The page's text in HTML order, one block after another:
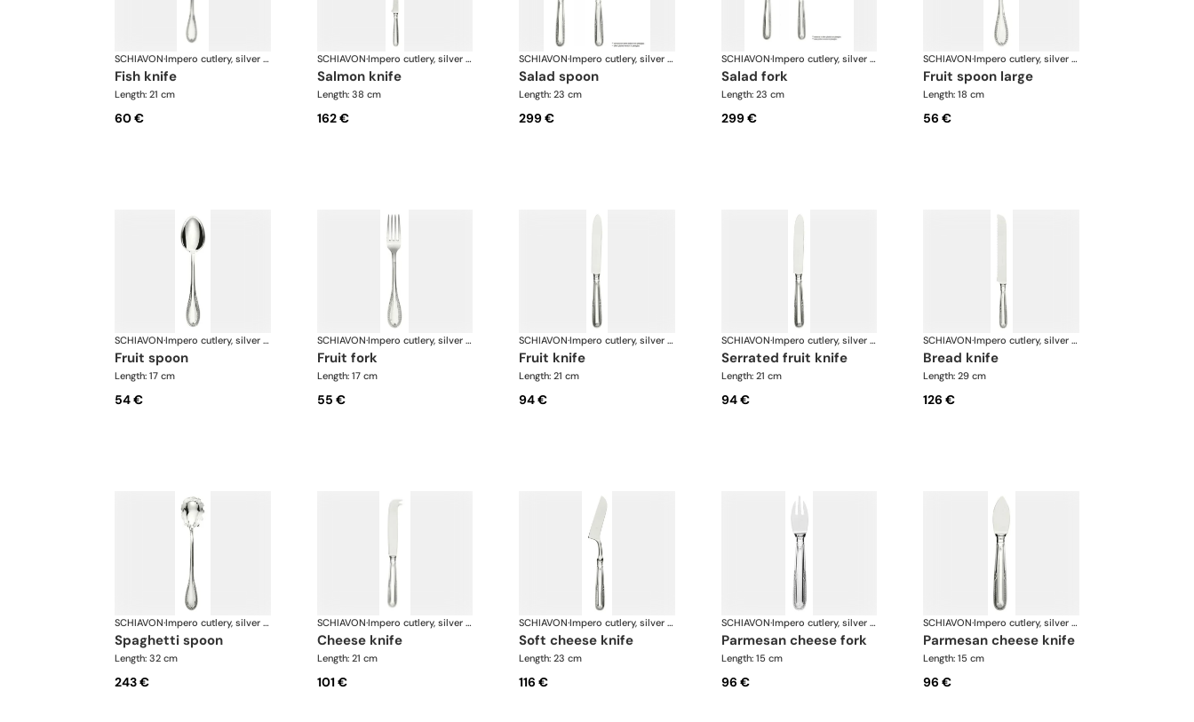
SCHIAVON· Impero cutlery, silver plated
fish knife
Length: 21 cm
60 €
SCHIAVON· Impero cutlery, silver plated
salmon knife
Length: 38 cm
162 €
SCHIAVON· Impero cutlery, silver plated
salad spoon
Length: 23 cm
299 €
SCHIAVON· Impero cutlery, silver plated
salad fork
Length: 23 cm
299 €
SCHIAVON· Impero cutlery, silver plated
fruit spoon large
Length: 18 cm
56 €
SCHIAVON· Impero cutlery, silver plated
fruit spoon
Length: 17 cm
54 €
SCHIAVON· Impero cutlery, silver plated
fruit fork
Length: 17 cm
55 €
SCHIAVON· Impero cutlery, silver plated
fruit knife
Length: 21 cm
94 €
SCHIAVON· Impero cutlery, silver plated
serrated fruit knife
Length: 21 cm
94 €
SCHIAVON· Impero cutlery, silver plated
bread knife
Length: 29 cm
126 €
SCHIAVON· Impero cutlery, silver plated
spaghetti spoon
Length: 32 cm
243 €
SCHIAVON· Impero cutlery, silver plated
cheese knife
Length: 21 cm
101 €
SCHIAVON· Impero cutlery, silver plated
soft cheese knife
Length: 23 cm
116 €
SCHIAVON· Impero cutlery, silver plated
parmesan cheese fork
Length: 15 cm
96 €
SCHIAVON· Impero cutlery, silver plated
parmesan cheese knife
Length: 15 cm
96 €